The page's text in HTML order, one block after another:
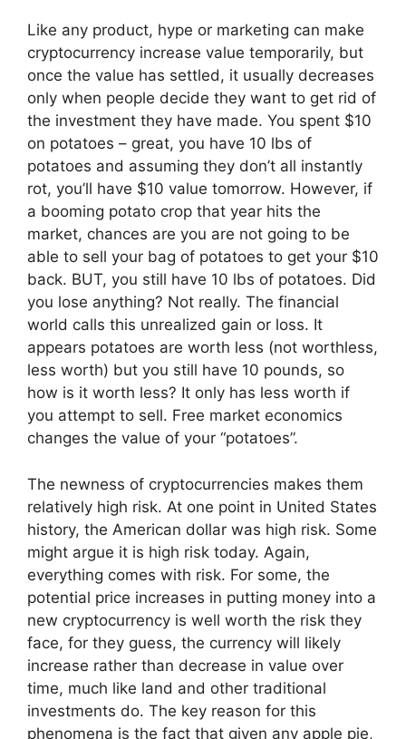
Like any product, hype or marketing can make
cryptocurrency increase value temporarily, but
once the value has settled, it usually decreases
only when people decide they want to get rid of
the investment they have made. You spent $10
on potatoes – great, you have 10 lbs of
potatoes and assuming they don’t all instantly
rot, you’ll have $10 value tomorrow. However, if
a booming potato crop that year hits the
market, chances are you are not going to be
able to sell your bag of potatoes to get your $10
back. BUT, you still have 10 lbs of potatoes. Did
you lose anything? Not really. The financial
world calls this unrealized gain or loss. It
appears potatoes are worth less (not worthless,
less worth) but you still have 10 pounds, so
how is it worth less? It only has less worth if
you attempt to sell. Free market economics
changes the value of your “potatoes”.
The newness of cryptocurrencies makes them
relatively high risk. At one point in United States
history, the American dollar was high risk. Some
might argue it is high risk today. Again,
everything comes with risk. For some, the
potential price increases in putting money into a
new cryptocurrency is well worth the risk they
face, for they guess, the currency will likely
increase rather than decrease in value over
time, much like land and other traditional
investments do. The key reason for this
phenomena is the fact that given any apple pie,